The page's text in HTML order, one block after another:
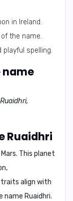
in Ireland.
the name.
spelling.
name
Ruaidhri
Mars. This planet
align with
Ruaidhri.